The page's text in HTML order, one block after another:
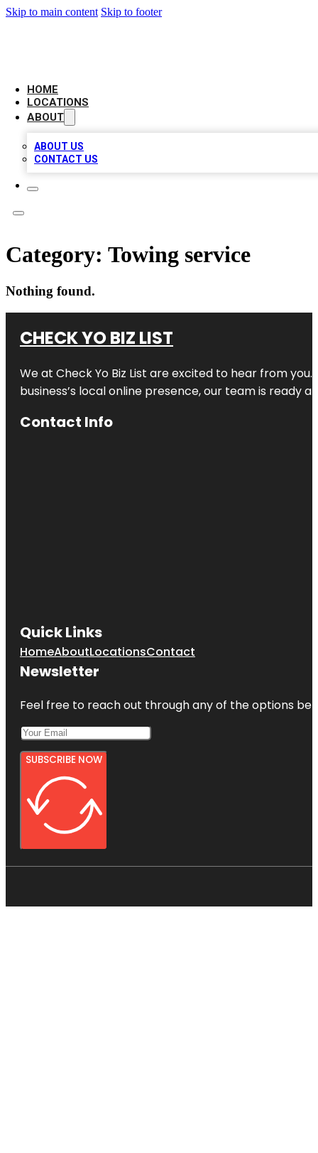
Skip to main content Skip to footer
HOME
LOCATIONS
ABOUT
ABOUT US
CONTACT US
Category: Towing service
Nothing found.
CHECK YO BIZ LIST
We at Check Yo Biz List are excited to hear from you.
business’s local online presence, our team is ready
Contact Info
Quick Links
HomeAboutLocationsContact
Newsletter
Feel free to reach out through any of the options
SUBSCRIBE NOW